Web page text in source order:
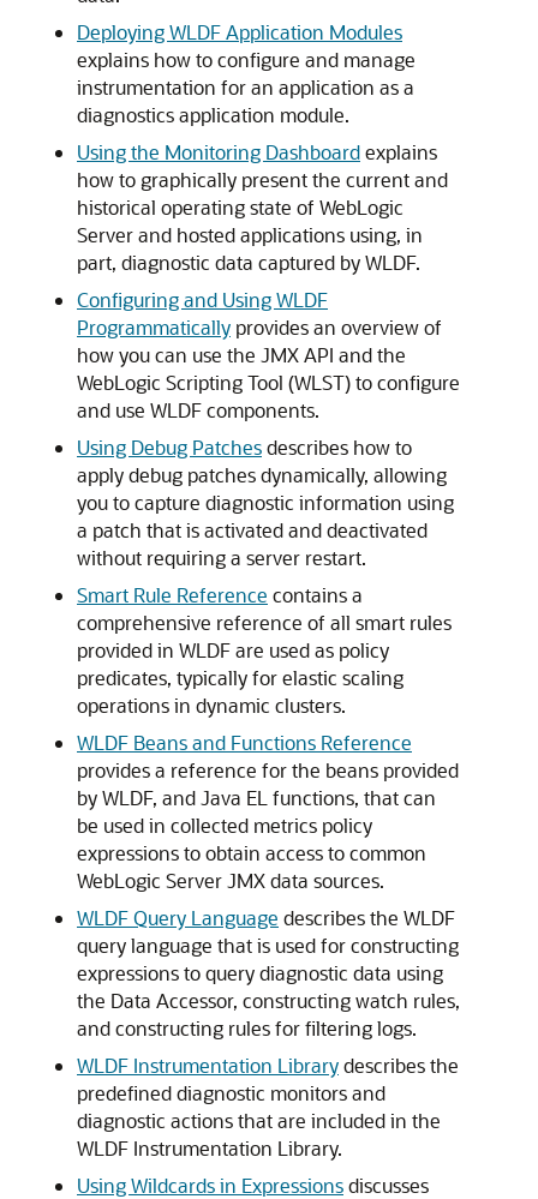
Deploying WLDF Application Modules
explains how to configure and manage
instrumentation for an application as a
diagnostics application module.
Using the Monitoring Dashboardexplains
how to graphically present the current and
historical operating state of WebLogic
Server and hosted applications using, in
part, diagnostic data captured by WLDF.
Configuring and Using WLDF
Programmatically provides an overview of
how you can use the JMX API and the
WebLogic Scripting Tool (WLST) to configure
and use WLDF components.
Using Debug Patchesdescribes how to
apply debug patches dynamically, allowing
you to capture diagnostic information using
a patch that is activated and deactivated
without requiring a server restart.
Smart Rule Reference contains a
comprehensive reference of all smart rules
provided in WLDF are used as policy
predicates, typically for elastic scaling
operations in dynamic clusters.
WLDF Beans and Functions Reference
provides a reference for the beans provided
by WLDF, and Java EL functions, that can
be used in collected metrics policy
expressions to obtain access to common
WebLogic Server JMX data sources.
WLDF Query Language describes the WLDF
query language that is used for constructing
expressions to query diagnostic data using
the Data Accessor, constructing watch rules,
and constructing rules for filtering logs.
WLDF Instrumentation Librarydescribes the
predefined diagnostic monitors and
diagnostic actions that are included in the
WLDF Instrumentation Library.
Using Wildcards in Expressionsdiscusses